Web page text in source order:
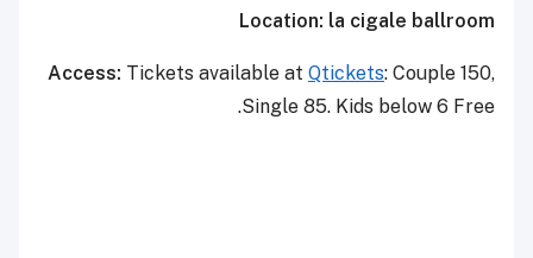
Location: la cigale ballroom
Access: Tickets available at Qtickets: Couple 150,
Single 85. Kids below 6 Free.